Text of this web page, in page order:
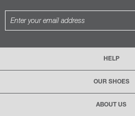
HELP
OUR SHOES
ABOUT US